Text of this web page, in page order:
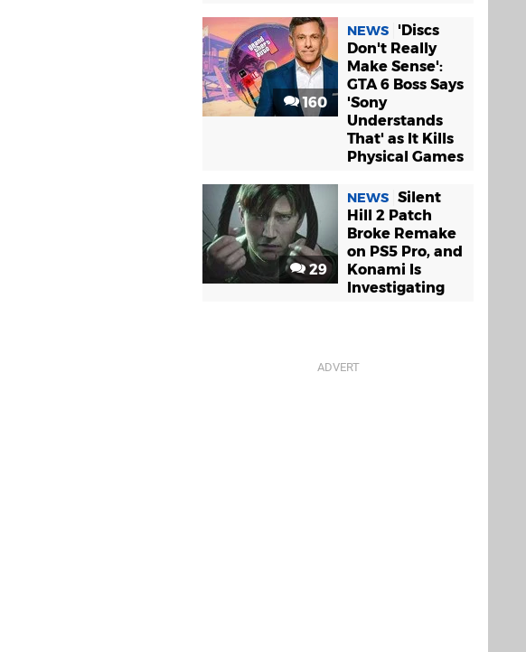
160
NEWS
'Discs
Don't Really
Make Sense':
GTA 6 Boss Says
'Sony
Understands
That' as It Kills
Physical Games
29
NEWS Silent
Hill 2 Patch
Broke Remake
on PS5 Pro, and
Konami Is
Investigating